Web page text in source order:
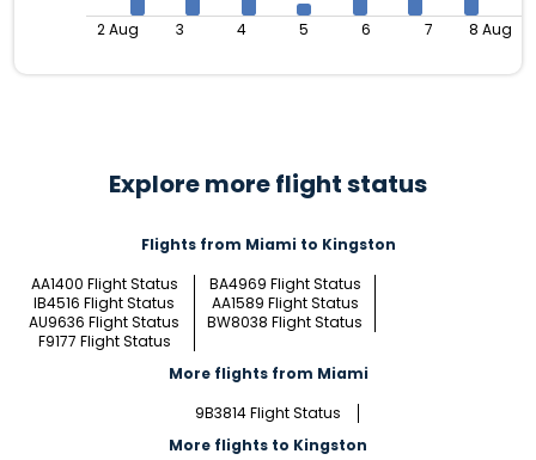
2 Aug 3 4 5 6 7 8 Aug
Explore more flight status
Flights from Miami to Kingston
AA1400 Flight Status
BA4969 Flight Status
IB4516 Flight Status
AA1589 Flight Status
AU9636 Flight Status
BW8038 Flight Status
F9177 Flight Status
More flights from Miami
9B3814 Flight Status
More flights to Kingston